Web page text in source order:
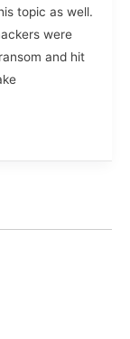
topic as well.
were
and hit